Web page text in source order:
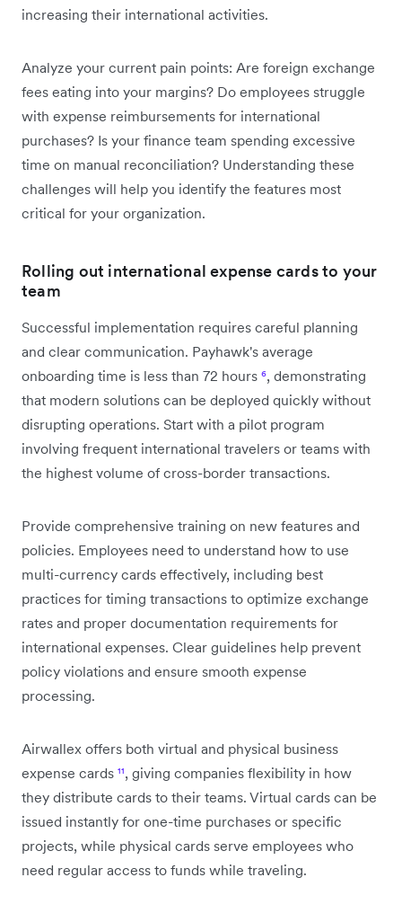
increasing their international activities.
Analyze your current pain points: Are foreign exchange
fees eating into your margins? Do employees struggle
with expense reimbursements for international
purchases? Is your finance team spending excessive
time on manual reconciliation? Understanding these
challenges will help you identify the features most
critical for your organization.
Rolling out international expense cards to your
team
Successful implementation requires careful planning
and clear communication. Payhawk's average
onboarding time is less than 72 hours ⁶, demonstrating
that modern solutions can be deployed quickly without
disrupting operations. Start with a pilot program
involving frequent international travelers or teams with
the highest volume of cross-border transactions.
Provide comprehensive training on new features and
policies. Employees need to understand how to use
multi-currency cards effectively, including best
practices for timing transactions to optimize exchange
rates and proper documentation requirements for
international expenses. Clear guidelines help prevent
policy violations and ensure smooth expense
processing.
Airwallex offers both virtual and physical business
expense cards ¹¹, giving companies flexibility in how
they distribute cards to their teams. Virtual cards can be
issued instantly for one-time purchases or specific
projects, while physical cards serve employees who
need regular access to funds while traveling.